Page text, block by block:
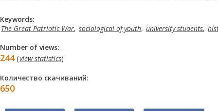
Keywords:
The Great Patriotic War, sociological of youth, university students,
Number of views:
244(view statistics)
Количество скачиваний:
650